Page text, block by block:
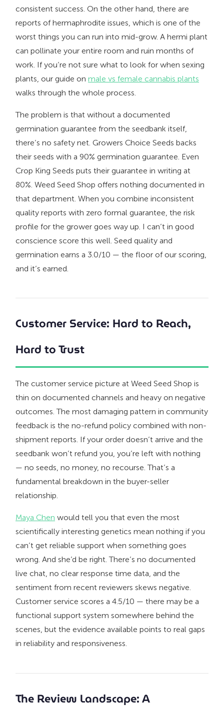
consistent success. On the other hand, there are
reports of hermaphrodite issues, which is one of the
worst things you can run into mid-grow. A hermi plant
can pollinate your entire room and ruin months of
work. If you’re not sure what to look for when sexing
plants, our guide on male vs female cannabis plants
walks through the whole process.
The problem is that without a documented
germination guarantee from the seedbank itself,
there’s no safety net. Growers Choice Seeds backs
their seeds with a 90% germination guarantee. Even
Crop King Seeds puts their guarantee in writing at
80%. Weed Seed Shop offers nothing documented in
that department. When you combine inconsistent
quality reports with zero formal guarantee, the risk
profile for the grower goes way up. I can’t in good
conscience score this well. Seed quality and
germination earns a 3.0/10 — the floor of our scoring,
and it’s earned.
Customer Service: Hard to Reach,
Hard to Trust
The customer service picture at Weed Seed Shop is
thin on documented channels and heavy on negative
outcomes. The most damaging pattern in community
feedback is the no-refund policy combined with non-
shipment reports. If your order doesn’t arrive and the
seedbank won’t refund you, you’re left with nothing
— no seeds, no money, no recourse. That’s a
fundamental breakdown in the buyer-seller
relationship.
Maya Chen would tell you that even the most
scientifically interesting genetics mean nothing if you
can’t get reliable support when something goes
wrong. And she’d be right. There’s no documented
live chat, no clear response time data, and the
sentiment from recent reviewers skews negative.
Customer service scores a 4.5/10 — there may be a
functional support system somewhere behind the
scenes, but the evidence available points to real gaps
in reliability and responsiveness.
The Review Landscape: A